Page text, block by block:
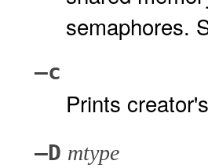
semaphores.
–c
Prints
–D mtype